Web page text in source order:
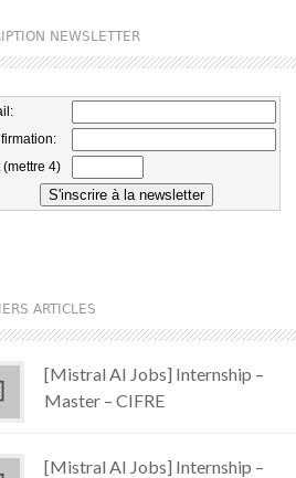
NEWSLETTER
ARTICLES
[Mistral AI Jobs] Internship –
Master – CIFRE
[Mistral AI Jobs] Internship –